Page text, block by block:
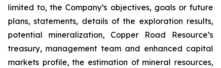
limited to, the Company’s objectives, goals or future
plans, statements, details of the exploration results,
potential mineralization, Copper Road Resource’s
treasury, management team and enhanced capital
markets profile, the estimation of mineral resources,